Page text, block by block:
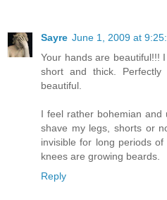
Sayre June 1, 2009 at
Your hands are beautiful!!!
short and thick. Perfectly
beautiful.
I feel rather bohemian and
shave my legs, shorts or
invisible for long periods
knees are growing beards.
Reply